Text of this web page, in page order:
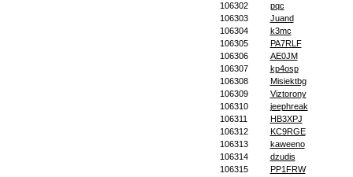
106302
pqc
106303
Juand
106304
k3mc
106305
PA7RLF
106306
AE0JM
106307
kp4osp
106308
Misiektbg
106309
Viztorony
106310
jeephreak
106311
HB3XPJ
106312
KC9RGE
106313
kaweeno
106314
dzudis
106315
PP1FRW